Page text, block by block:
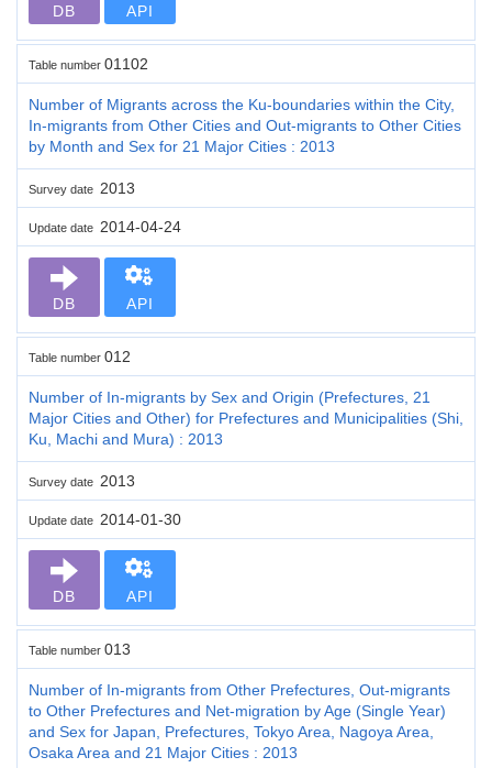
DB API
Table number 01102
Number of Migrants across the Ku-boundaries within the City,
In-migrants from Other Cities and Out-migrants to Other Cities
by Month and Sex for 21 Major Cities : 2013
Survey date 2013
Update date 2014-04-24
DB API
Table number 012
Number of In-migrants by Sex and Origin (Prefectures, 21
Major Cities and Other) for Prefectures and Municipalities (Shi,
Ku, Machi and Mura) : 2013
Survey date 2013
Update date 2014-01-30
DB API
Table number 013
Number of In-migrants from Other Prefectures, Out-migrants
to Other Prefectures and Net-migration by Age (Single Year)
and Sex for Japan, Prefectures, Tokyo Area, Nagoya Area,
Osaka Area and 21 Major Cities : 2013